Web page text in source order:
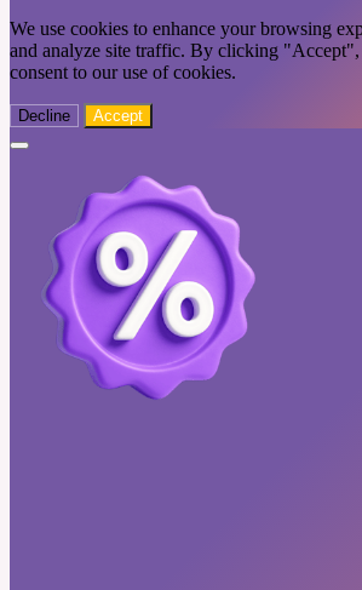
We use cookies to enhance your browsing
and analyze site traffic. By clicking
consent to our use of cookies.
Decline Accept